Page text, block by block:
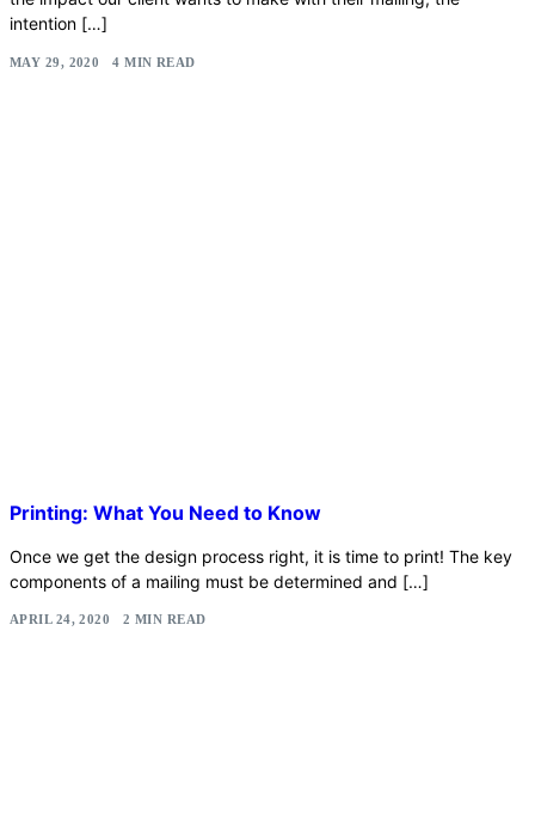
intention […]
MAY 29, 2020 4 MIN READ
Printing: What You Need to Know
Once we get the design process right, it is time to print! The key
components of a mailing must be determined and […]
APRIL 24, 2020 2 MIN READ